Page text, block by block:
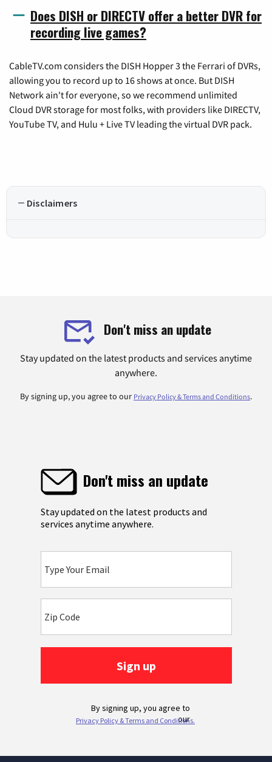
Does DISH or DIRECTV offer a better DVR for
recording live games?
CableTV.com considers the DISH Hopper 3 the Ferrari of DVRs,
allowing you to record up to 16 shows at once. But DISH
Network ain't for everyone, so we recommend unlimited
Cloud DVR storage for most folks, with providers like DIRECTV,
YouTube TV, and Hulu + Live TV leading the virtual DVR pack.
Disclaimers
Don't miss an update
Stay updated on the latest products and services anytime
anywhere.
By signing up, you agree to our Privacy Policy & Terms and Conditions.